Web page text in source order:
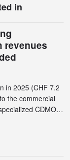
in
revenues
in 2025 (CHF 7.2
the commercial
CDMO
billion. In a
to 2024,